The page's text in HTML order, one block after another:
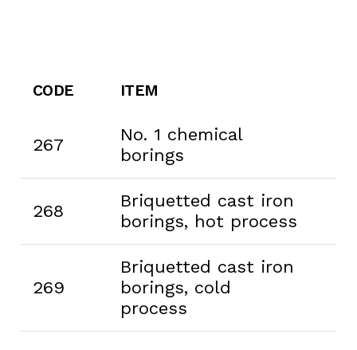
CODE ITEM
267
No. 1 chemical
borings
268
Briquetted cast iron
borings, hot process
269
Briquetted cast iron
borings, cold
process